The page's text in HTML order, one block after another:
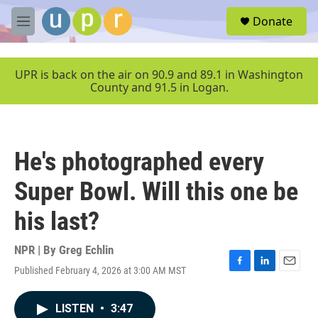
Skip to main content
M
e
u
Donate
UPR is back on the air on 90.9 and 89.1 in Washington
County and 91.5 in Logan.
He's photographed every
Super Bowl. Will this one be
his last?
NPR | By Greg Echlin
Published February 4, 2026 at 3:00 AM MST
F
L
E
LISTEN • 3:47